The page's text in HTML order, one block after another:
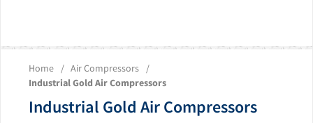
About Us Help Desk Sales & Specials Contact Us Blog
Home / Air Compressors
/
Industrial Gold Air Compressors
Industrial Gold Air Compressors